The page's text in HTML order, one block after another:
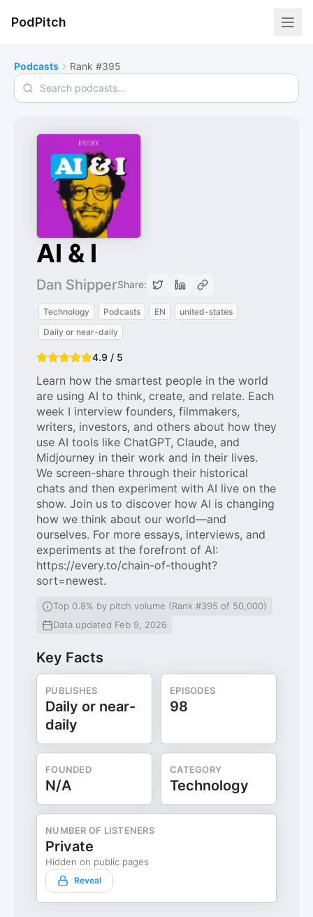
PodPitch
Podcasts Rank #395
Search podcasts
AI & I
Dan ShipperShare:
Technology Podcasts EN
united-states
Daily or near-daily
4.9 / 5
Learn how the smartest people in the world
are using AI to think, create, and relate. Each
week I interview founders, filmmakers,
writers, investors, and others about how they
use AI tools like ChatGPT, Claude, and
Midjourney in their work and in their lives.
We screen-share through their historical
chats and then experiment with AI live on the
show. Join us to discover how AI is changing
how we think about our world—and
ourselves. For more essays, interviews, and
experiments at the forefront of AI:
https://every.to/chain-of-thought?
sort=newest.
Top 0.8% by pitch volume (Rank #395 of 50,000)
Data updated Feb 9, 2026
Key Facts
PUBLISHES
Daily or near-
daily
EPISODES
98
FOUNDED
N/A
CATEGORY
Technology
NUMBER OF LISTENERS
Private
Hidden on public pages
Reveal